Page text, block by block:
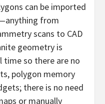
can be imported
from
scans to CAD
geometry is
time so there are no
polygon memory
there is no need
or manually